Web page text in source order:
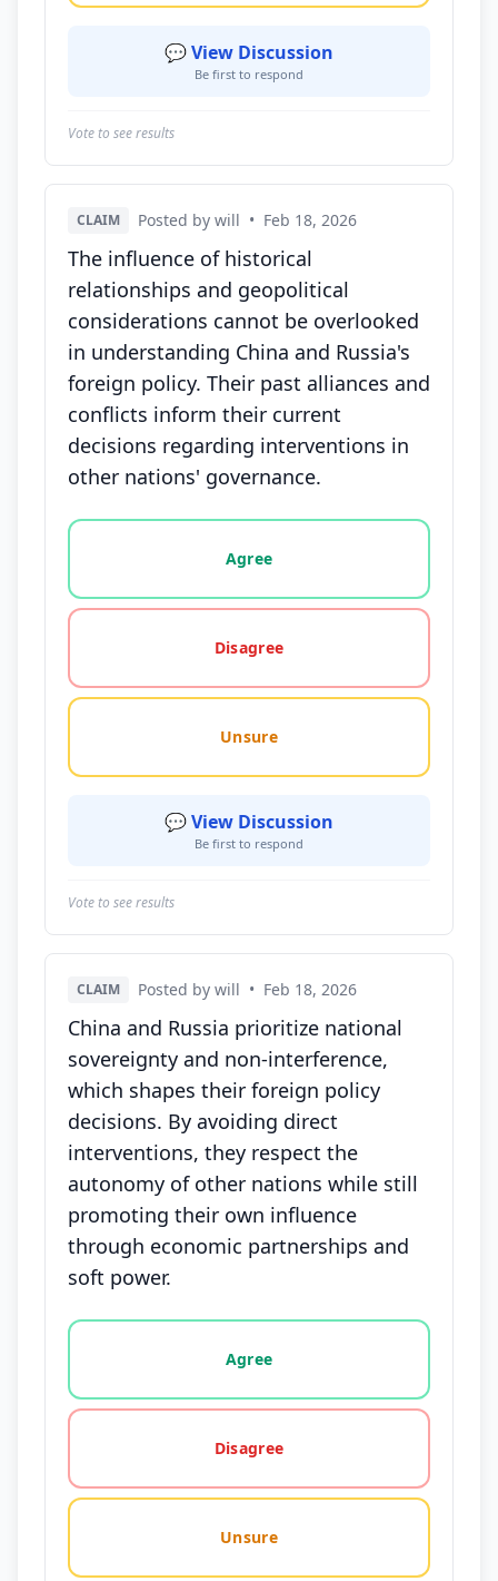
💬 View Discussion
Be first to respond
Vote to see results
CLAIM Posted by will • Feb 18, 2026
The influence of historical
relationships and geopolitical
considerations cannot be overlooked
in understanding China and Russia's
foreign policy. Their past alliances and
conflicts inform their current
decisions regarding interventions in
other nations' governance.
Vote options for this statement: agree, disagree,
Agree
Disagree
Unsure
💬 View Discussion
Be first to respond
Vote to see results
CLAIM Posted by will • Feb 18, 2026
China and Russia prioritize national
sovereignty and non-interference,
which shapes their foreign policy
decisions. By avoiding direct
interventions, they respect the
autonomy of other nations while still
promoting their own influence
through economic partnerships and
soft power.
Vote options for this statement: agree, disagree,
Agree
Disagree
Unsure